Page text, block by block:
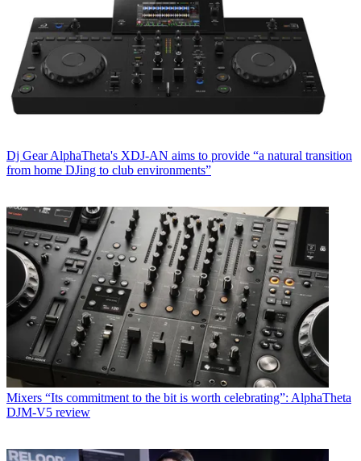
Dj Gear AlphaTheta's XDJ-AN aims to provide “a natural transition
from home DJing to club environments”
Mixers “Its commitment to the bit is worth celebrating”: AlphaTheta
DJM-V5 review